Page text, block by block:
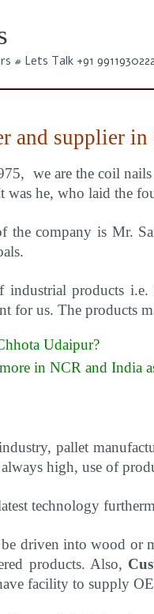
# Lets Talk +91 9911930222
and supplier in
we are the coil
he, who laid the
the company is Mr.
products
for us. The products
Udaipur?
in NCR and India
pallet
high, use of
technology
be driven into wood
products. Also,
facility to supply